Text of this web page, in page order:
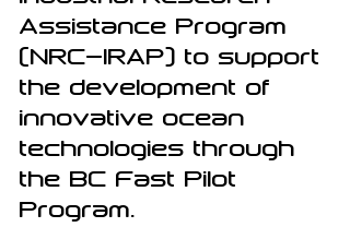
Assistance Program
(NRC-IRAP) to support
the development of
innovative ocean
technologies through
the BC Fast Pilot
Program.